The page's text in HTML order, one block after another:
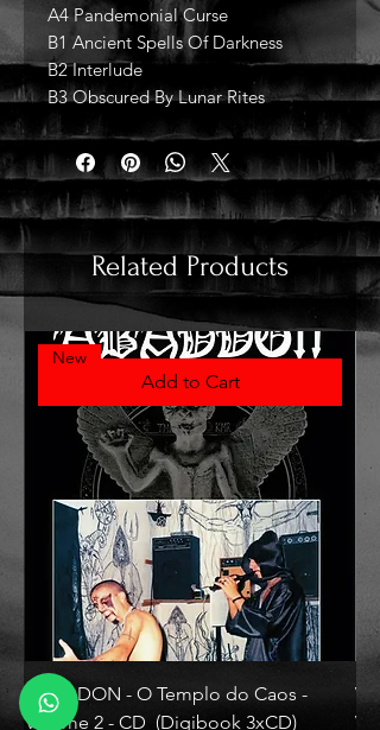
A4 Pandemonial Curse
B1 Ancient Spells Of Darkness
B2 Interlude
B3 Obscured By Lunar Rites
Related Products
Add to Cart
New
ABADDON - O Templo do Caos -
Volume 2 - CD (Digibook 3xCD)